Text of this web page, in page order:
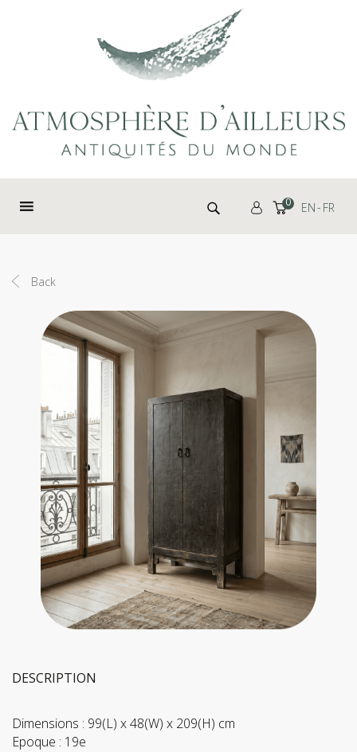
Search for: 0 EN FR
Back
DESCRIPTION
Dimensions : 99(L) x 48(W) x 209(H) cm
Epoque : 19e